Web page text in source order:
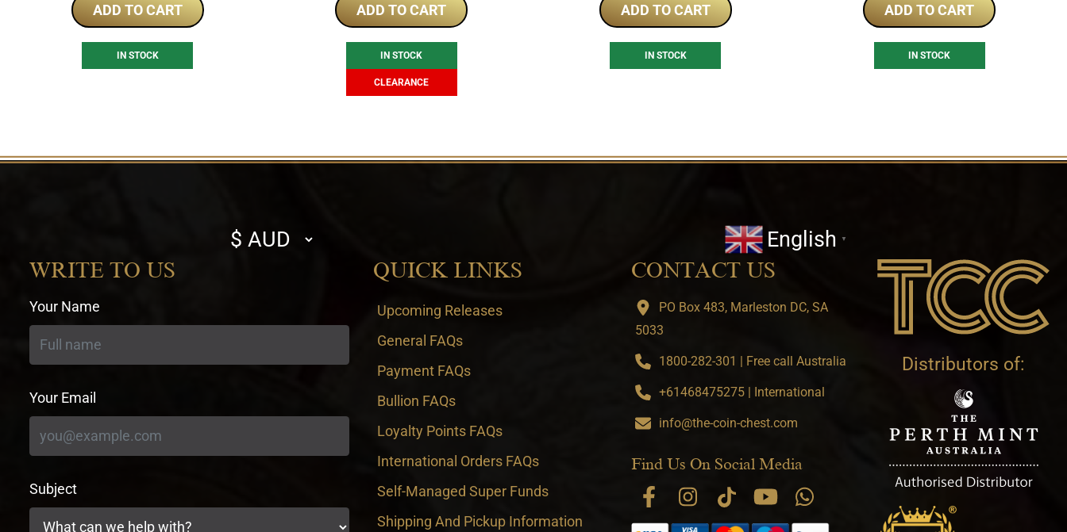
ADD TO CART
IN STOCK
was:
$225.00.
is:
$169.00.
ADD TO CART
IN STOCK
CLEARANCE
ADD TO CART
IN STOCK
ADD TO CART
IN STOCK
Select
currency
English ▼
WRITE TO US
Your Name
Your Email
Subject
QUICK LINKS
Upcoming Releases
General FAQs
Payment FAQs
Bullion FAQs
Loyalty Points FAQs
International Orders FAQs
Self-Managed Super Funds
Shipping And Pickup Information
CONTACT US
PO Box 483, Marleston DC, SA
5033
1800-282-301 | Free call Australia
+61468475275 | International
info@the-coin-chest.com
Find Us On Social Media
Distributors of: